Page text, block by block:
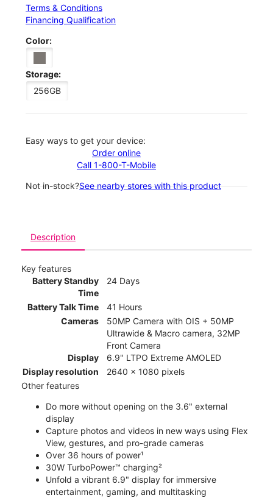
Terms & Conditions
Financing Qualification
Color:
Storage:
256GB
Easy ways to get your device:
Order online
Call 1-800-T-Mobile
Not in-stock?See nearby stores with this product
Description
Key features
Battery Standby
Time
24 Days
Battery Talk Time
41 Hours
Cameras
50MP Camera with OIS + 50MP
Ultrawide & Macro camera, 32MP
Front Camera
Display
6.9" LTPO Extreme AMOLED
Display resolution
2640 x 1080 pixels
Other features
Do more without opening on the 3.6" external
display
Capture photos and videos in new ways using Flex
View, gestures, and pro-grade cameras
Over 36 hours of power¹
30W TurboPower™ charging²
Unfold a vibrant 6.9" display for immersive
entertainment, gaming, and multitasking